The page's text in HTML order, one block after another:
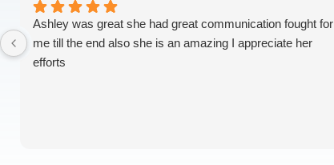
Ashley was great she had great communication fought for
me till the end also she is an amazing I appreciate her
efforts